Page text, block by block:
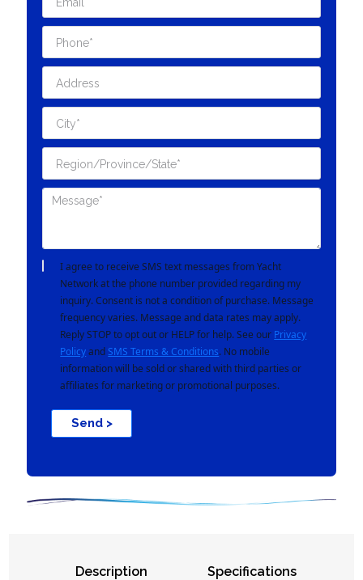
I agree to receive SMS text messages from Yacht
Network at the phone number provided regarding my
inquiry. Consent is not a condition of purchase. Message
frequency varies. Message and data rates may apply.
Reply STOP to opt out or HELP for help. See our Privacy
Policyand SMS Terms & Conditions. No mobile
information will be sold or shared with third parties or
affiliates for marketing or promotional purposes.
Send >
Description Specifications